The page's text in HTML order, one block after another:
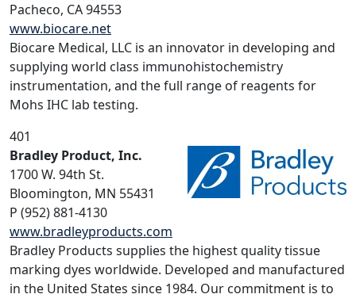
Pacheco, CA 94553
www.biocare.net
Biocare Medical, LLC is an innovator in developing and
supplying world class immunohistochemistry
instrumentation, and the full range of reagents for
Mohs IHC lab testing.
401
Bradley Product, Inc.
1700 W. 94th St.
Bloomington, MN 55431
P (952) 881-4130
www.bradleyproducts.com
Bradley Products supplies the highest quality tissue
marking dyes worldwide. Developed and manufactured
in the United States since 1984. Our commitment is to